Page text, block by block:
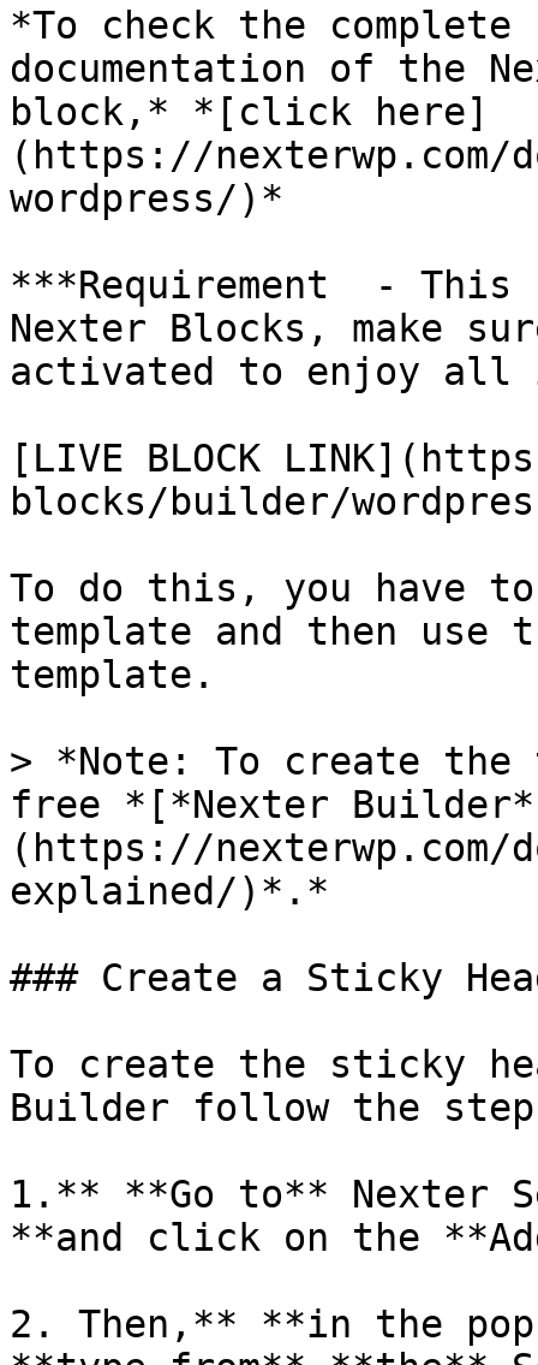
*To check the
documentation of the
block,* *[click here]
(https://
wordpress/)*
***Requirement  -
Nexter Blocks, make
activated to enjoy all
[LIVE BLOCK
blocks/builder/
To do this, you have
template and then use
template.
> *Note: To create the
free *[*Nexter
(https://nexterwp.com/
explained/)*.*
### Create a Sticky
To create the sticky
Builder follow the
1.** **Go to** Nexter
**and click on the
2. Then,** **in the